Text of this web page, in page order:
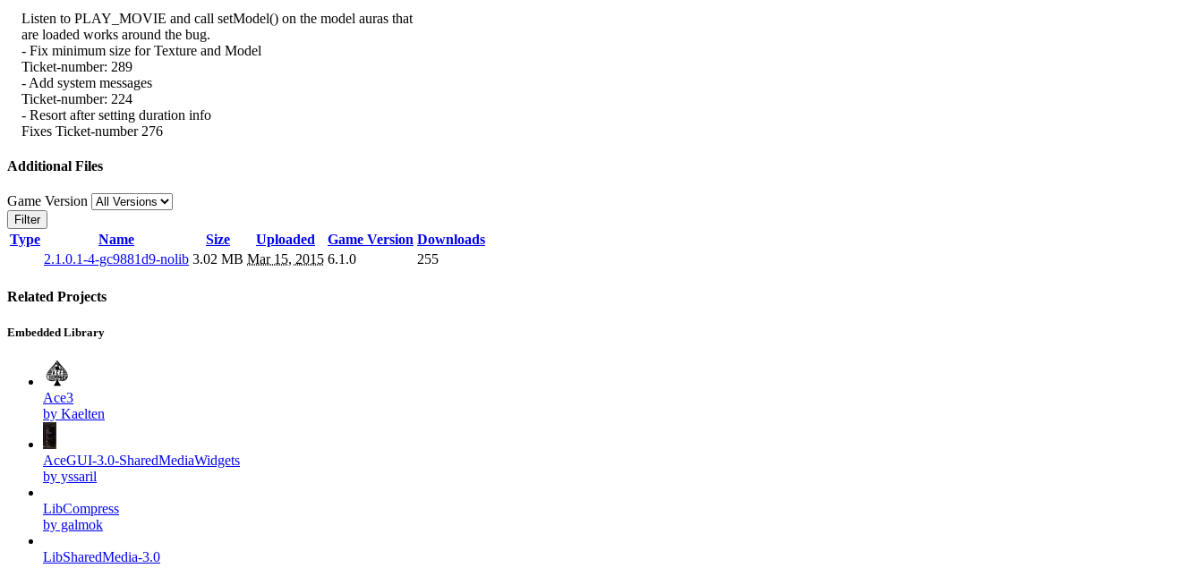
Listen to PLAY_MOVIE and call setModel() on the model auras that
are loaded works around the bug.
- Fix minimum size for Texture and Model
Ticket-number: 289
- Add system messages
Ticket-number: 224
- Resort after setting duration info
Fixes Ticket-number 276
Additional Files
Game Version
Filter
Type Name Size Uploaded Game Version Downloads
2.1.0.1-4-gc9881d9-nolib 3.02 MB Mar 15, 2015 6.1.0 255
Related Projects
Embedded Library
Ace3
by Kaelten
AceGUI-3.0-SharedMediaWidgets
by yssaril
LibCompress
by galmok
LibSharedMedia-3.0